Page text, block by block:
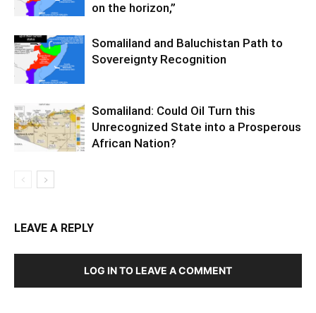
on the horizon,”
Somaliland and Baluchistan Path to
Sovereignty Recognition
Somaliland: Could Oil Turn this
Unrecognized State into a Prosperous
African Nation?
LEAVE A REPLY
LOG IN TO LEAVE A COMMENT